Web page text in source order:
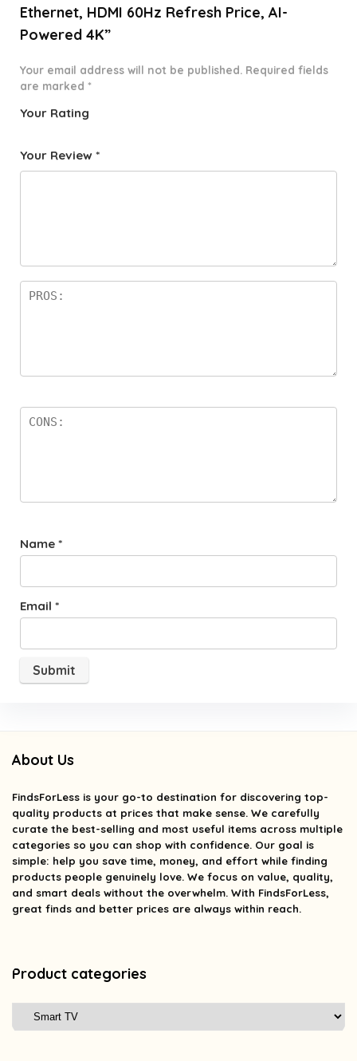
Ethernet, HDMI 60Hz Refresh Price, AI-
Powered 4K”
Your email address will not be published. Required fields
are marked *
Your Rating
f
star
Your Review *
Name *
Email *
About Us
FindsForLess is your go-to destination for discovering top-
quality products at prices that make sense. We carefully
curate the best-selling and most useful items across multiple
categories so you can shop with confidence. Our goal is
simple: help you save time, money, and effort while finding
products people genuinely love. We focus on value, quality,
and smart deals without the overwhelm. With FindsForLess,
great finds and better prices are always within reach.
Product categories